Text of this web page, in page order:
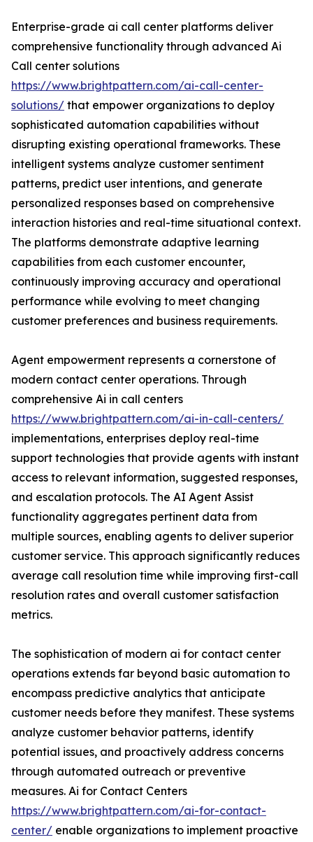
Enterprise-grade ai call center platforms deliver
comprehensive functionality through advanced Ai
Call center solutions
https://www.brightpattern.com/ai-call-center-
solutions/ that empower organizations to deploy
sophisticated automation capabilities without
disrupting existing operational frameworks. These
intelligent systems analyze customer sentiment
patterns, predict user intentions, and generate
personalized responses based on comprehensive
interaction histories and real-time situational context.
The platforms demonstrate adaptive learning
capabilities from each customer encounter,
continuously improving accuracy and operational
performance while evolving to meet changing
customer preferences and business requirements.
Agent empowerment represents a cornerstone of
modern contact center operations. Through
comprehensive Ai in call centers
https://www.brightpattern.com/ai-in-call-centers/
implementations, enterprises deploy real-time
support technologies that provide agents with instant
access to relevant information, suggested responses,
and escalation protocols. The AI Agent Assist
functionality aggregates pertinent data from
multiple sources, enabling agents to deliver superior
customer service. This approach significantly reduces
average call resolution time while improving first-call
resolution rates and overall customer satisfaction
metrics.
The sophistication of modern ai for contact center
operations extends far beyond basic automation to
encompass predictive analytics that anticipate
customer needs before they manifest. These systems
analyze customer behavior patterns, identify
potential issues, and proactively address concerns
through automated outreach or preventive
measures. Ai for Contact Centers
https://www.brightpattern.com/ai-for-contact-
center/ enable organizations to implement proactive